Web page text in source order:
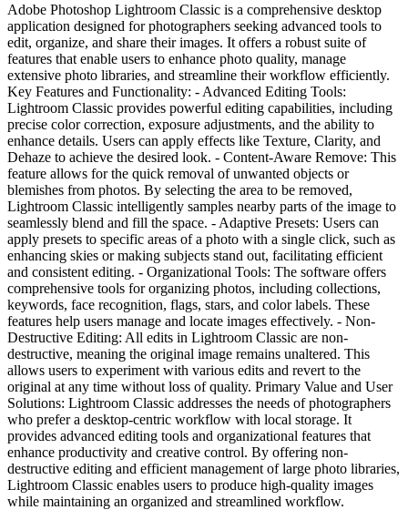
Adobe Photoshop Lightroom Classic is a comprehensive desktop
application designed for photographers seeking advanced tools to
edit, organize, and share their images. It offers a robust suite of
features that enable users to enhance photo quality, manage
extensive photo libraries, and streamline their workflow efficiently.
Key Features and Functionality: - Advanced Editing Tools:
Lightroom Classic provides powerful editing capabilities, including
precise color correction, exposure adjustments, and the ability to
enhance details. Users can apply effects like Texture, Clarity, and
Dehaze to achieve the desired look. - Content-Aware Remove: This
feature allows for the quick removal of unwanted objects or
blemishes from photos. By selecting the area to be removed,
Lightroom Classic intelligently samples nearby parts of the image to
seamlessly blend and fill the space. - Adaptive Presets: Users can
apply presets to specific areas of a photo with a single click, such as
enhancing skies or making subjects stand out, facilitating efficient
and consistent editing. - Organizational Tools: The software offers
comprehensive tools for organizing photos, including collections,
keywords, face recognition, flags, stars, and color labels. These
features help users manage and locate images effectively. - Non-
Destructive Editing: All edits in Lightroom Classic are non-
destructive, meaning the original image remains unaltered. This
allows users to experiment with various edits and revert to the
original at any time without loss of quality. Primary Value and User
Solutions: Lightroom Classic addresses the needs of photographers
who prefer a desktop-centric workflow with local storage. It
provides advanced editing tools and organizational features that
enhance productivity and creative control. By offering non-
destructive editing and efficient management of large photo libraries,
Lightroom Classic enables users to produce high-quality images
while maintaining an organized and streamlined workflow.